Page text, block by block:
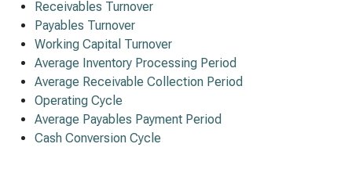
Receivables Turnover
Payables Turnover
Working Capital Turnover
Average Inventory Processing Period
Average Receivable Collection Period
Operating Cycle
Average Payables Payment Period
Cash Conversion Cycle